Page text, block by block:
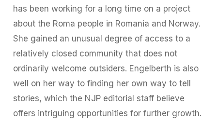
has been working for a long time on a project
about the Roma people in Romania and Norway.
She gained an unusual degree of access to a
relatively closed community that does not
ordinarily welcome outsiders. Engelberth is also
well on her way to finding her own way to tell
stories, which the NJP editorial staff believe
offers intriguing opportunities for further growth.